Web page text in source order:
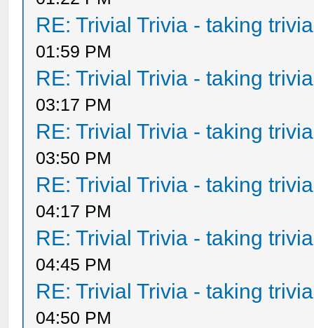
RE: Trivial Trivia - taking
01:59 PM
RE: Trivial Trivia - taking
03:17 PM
RE: Trivial Trivia - taking
03:50 PM
RE: Trivial Trivia - taking
04:17 PM
RE: Trivial Trivia - taking
04:45 PM
RE: Trivial Trivia - taking
04:50 PM